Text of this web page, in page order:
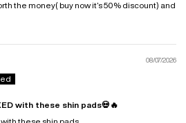
the money( buy now it’s 50% discount) and
08/07/2026
with these shin pads💀🔥